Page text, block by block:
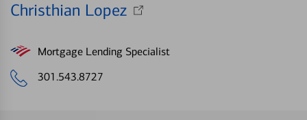
Christhian Lopez
Mortgage Lending Specialist
301.543.8727